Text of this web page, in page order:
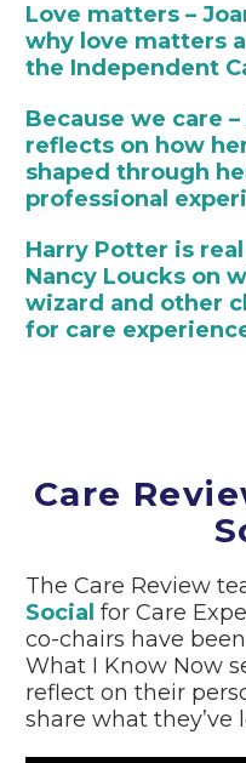
Love matters –
why love matters
the Independent
Because we care
reflects on how
shaped through
professional
Harry Potter is
Nancy Loucks on
wizard and other
for care
Care
The Care Review
Social for Care
co-chairs have
What I Know Now
reflect on their
share what they’ve